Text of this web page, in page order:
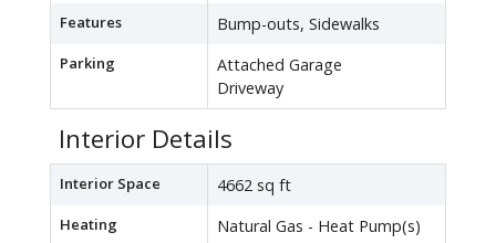
Features Bump-outs, Sidewalks
Parking
Attached Garage
Driveway
Interior Details
Interior Space 4662 sq ft
Heating Natural Gas - Heat Pump(s)